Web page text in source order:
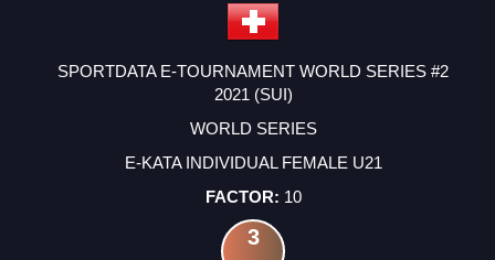
SPORTDATA E-TOURNAMENT WORLD SERIES #2
2021 (SUI)
WORLD SERIES
E-KATA INDIVIDUAL FEMALE U21
10
3